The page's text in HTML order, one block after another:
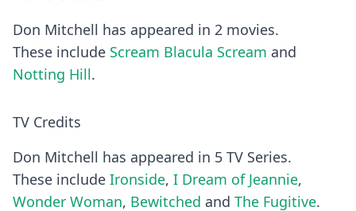
Don Mitchell has appeared in 2 movies.
These include Scream Blacula Scream and
Notting Hill.
TV Credits
Don Mitchell has appeared in 5 TV Series.
These include Ironside, I Dream of Jeannie,
Wonder Woman, Bewitched and The Fugitive.